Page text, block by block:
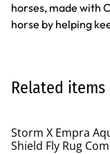
horses, made with
horse by helping
Related items
%
Storm X Empra
Shield Fly Rug